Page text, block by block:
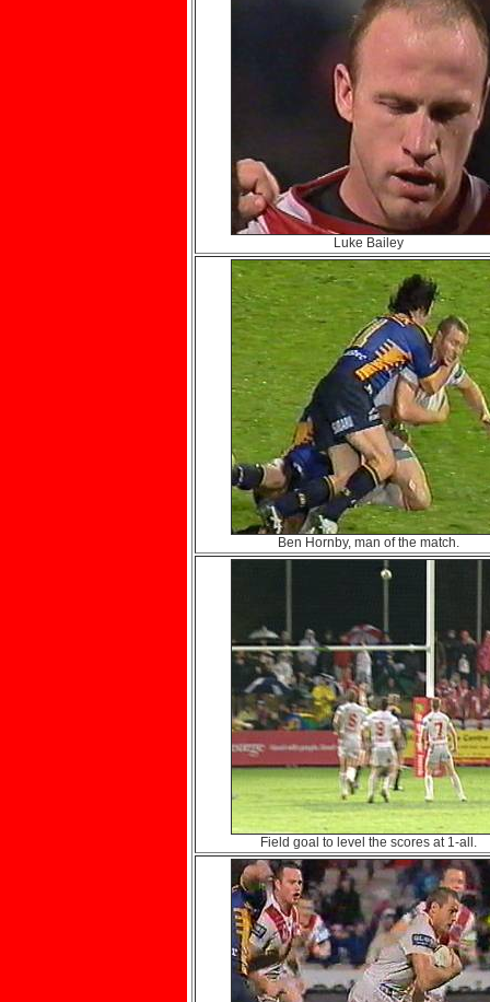
Luke Bailey
Ben Hornby, man of the match.
Field goal to level the scores at 1-all.